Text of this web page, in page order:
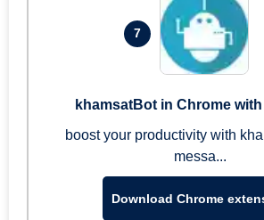
7
khamsatBot in Chrome
boost your productivity with
messa...
Download Chrome